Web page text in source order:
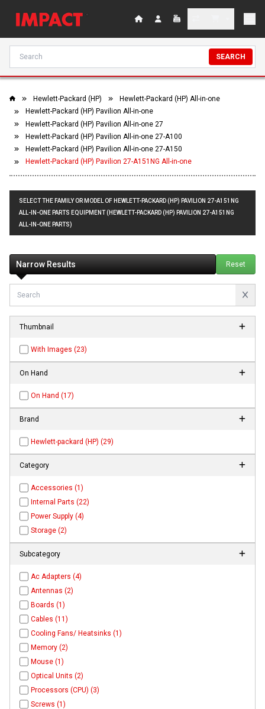
SEARCH
Hewlett-Packard (HP)
Hewlett-Packard (HP) All-in-one
Hewlett-Packard (HP) Pavilion All-in-one
Hewlett-Packard (HP) Pavilion All-in-one 27
Hewlett-Packard (HP) Pavilion All-in-one 27-A100
Hewlett-Packard (HP) Pavilion All-in-one 27-A150
Hewlett-Packard (HP) Pavilion 27-A151NG All-in-one
SELECT THE FAMILY OR MODEL OF HEWLETT-PACKARD (HP) PAVILION 27-A151NG
ALL-IN-ONE PARTS EQUIPMENT (HEWLETT-PACKARD (HP) PAVILION 27-A151NG
ALL-IN-ONE PARTS)
Narrow Results Reset
Thumbnail
With Images (23)
On Hand
On Hand (17)
Brand
Hewlett-packard (HP) (29)
Category
Accessories (1)
Internal Parts (22)
Power Supply (4)
Storage (2)
Subcategory
Ac Adapters (4)
Antennas (2)
Boards (1)
Cables (11)
Cooling Fans/ Heatsinks (1)
Memory (2)
Mouse (1)
Optical Units (2)
Processors (CPU) (3)
Screws (1)